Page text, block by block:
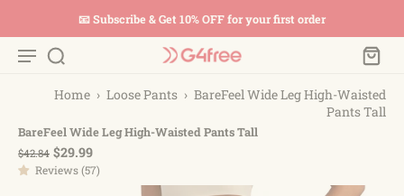
📧 Subscribe & Get 10% OFF for your first order
Home › Loose Pants › BareFeel Wide Leg High-Waisted
Pants Tall
BareFeel Wide Leg High-Waisted Pants Tall
$42.84 $29.99
Reviews (57)